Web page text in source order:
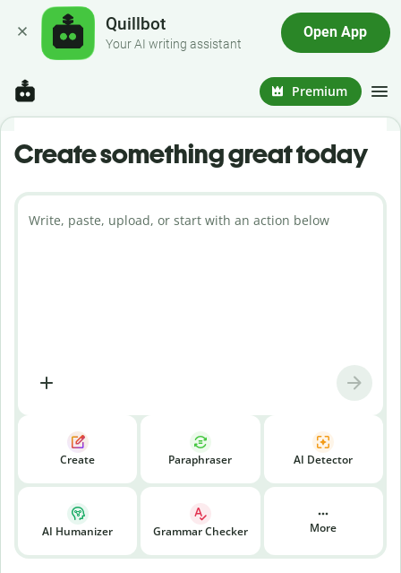
Quillbot
Your AI writing assistant
Open App
Premium
Create something great today
Write, paste, upload, or start with an action below
Create Paraphraser AI Detector
AI Humanizer Grammar Checker More